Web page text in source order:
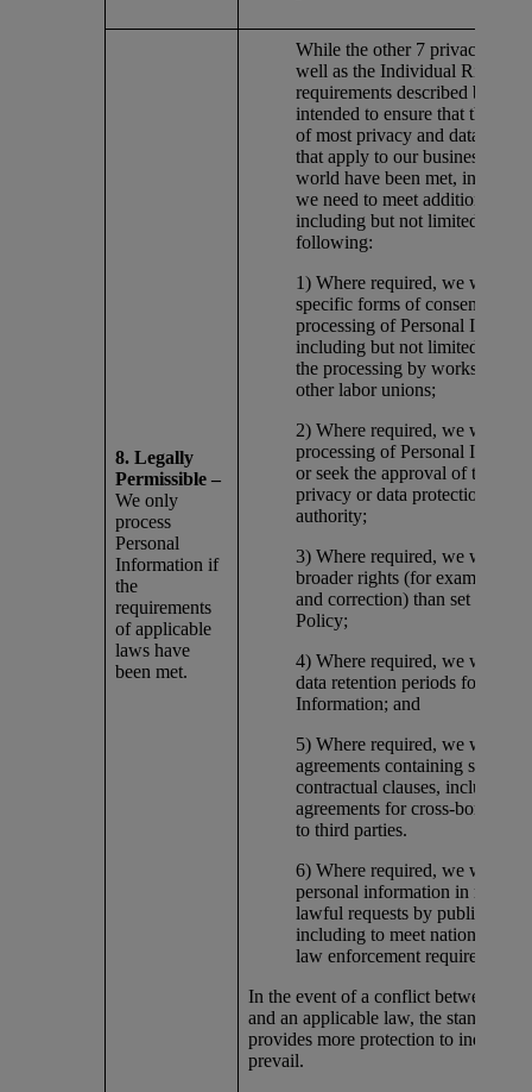
8. Legally
Permissible –
We only
process
Personal
Information if
the
requirements
of applicable
laws have
been met.
While the other 7 privacy
well as the Individual Rights
requirements described below,
intended to ensure that the
of most privacy and data
that apply to our business
world have been met, in some
we need to meet additional
including but not limited to the
following:
1) Where required, we will
specific forms of consent for
processing of Personal
including but not limited to,
the processing by works
other labor unions;
2) Where required, we will
processing of Personal
or seek the approval of the
privacy or data protection
authority;
3) Where required, we will
broader rights (for example, of
and correction) than set forth
Policy;
4) Where required, we will
data retention periods for
Information; and
5) Where required, we will
agreements containing specific
contractual clauses, including
agreements for cross-border
to third parties.
6) Where required, we will
personal information in
lawful requests by public
including to meet national
law enforcement requirements.
In the event of a conflict between
and an applicable law, the standard
provides more protection to
prevail.